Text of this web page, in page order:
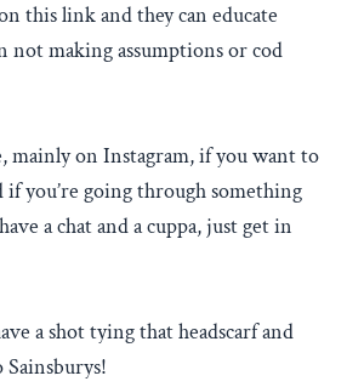
this link and they can educate
not making assumptions or cod
mainly on Instagram, if you want to
you’re going through something
a chat and a cuppa, just get in
a shot tying that headscarf and